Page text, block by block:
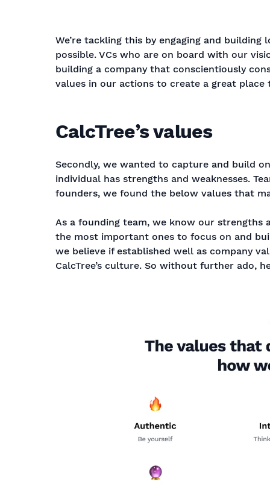
We’re tackling this by engaging and
possible. VCs who are on board with our
building a company that conscientiously
values in our actions to create a great place
CalcTree’s values
Secondly, we wanted to capture and build
individual has strengths and weaknesses.
founders, we found the below values that
As a founding team, we know our strengths
the most important ones to focus on and
we believe if established well as company
CalcTree’s culture. So without further ado,